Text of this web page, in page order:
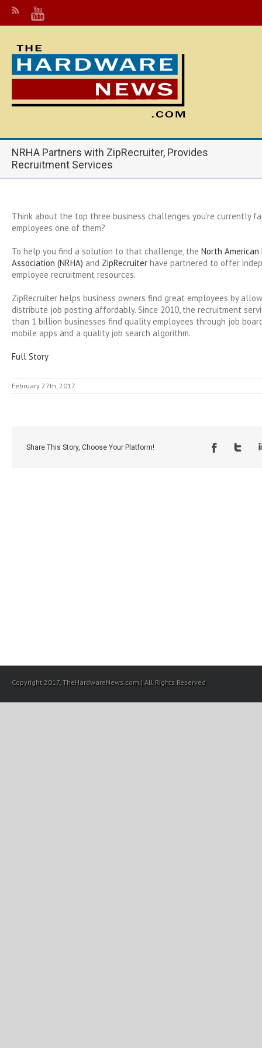
NRHA Partners with ZipRecruiter, Provides
Recruitment Services
Think about the top three business challenges you’re currently
employees one of them?
To help you find a solution to that challenge, the North
Association (NRHA) and ZipRecruiter have partnered to offer
employee recruitment resources.
ZipRecruiter helps business owners find great employees by
distribute job posting affordably. Since 2010, the recruitment
than 1 billion businesses find quality employees through job
mobile apps and a quality job search algorithm.
Full Story
February 27th, 2017
Share This Story, Choose Your Platform!
Copyright 2017, TheHardwareNews.com | All Rights Reserved